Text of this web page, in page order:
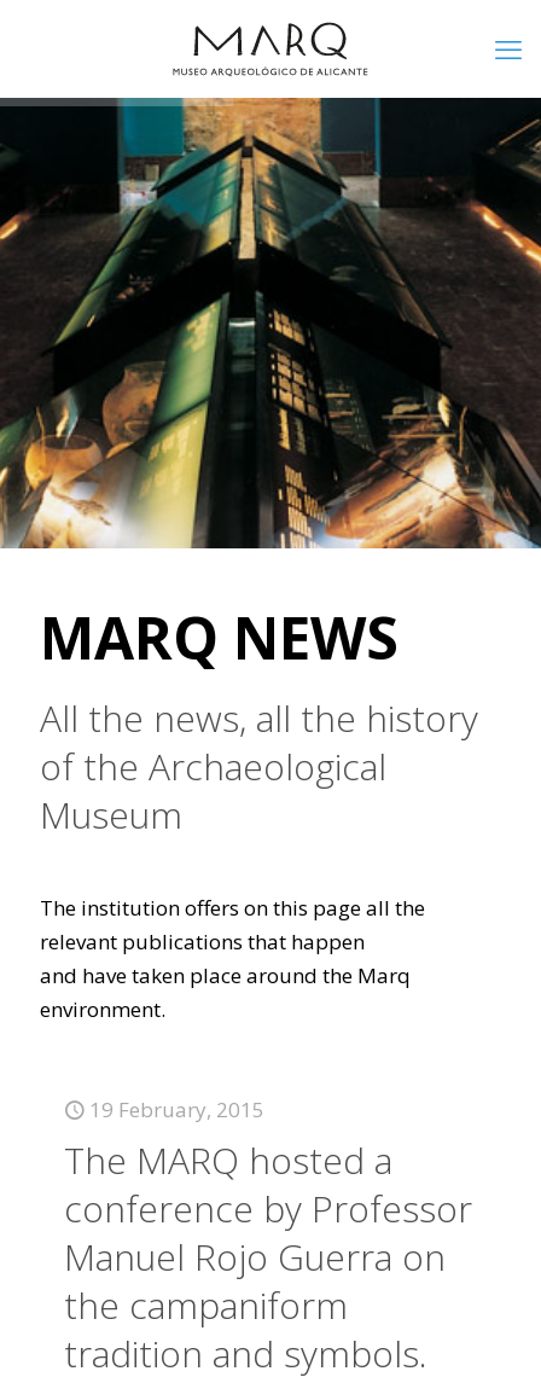
MARQ NEWS
All the news, all the history
of the Archaeological
Museum
The institution offers on this page all the
relevant publications that happen
and have taken place around the Marq
environment.
19 February, 2015
The MARQ hosted a
conference by Professor
Manuel Rojo Guerra on
the campaniform
tradition and symbols.